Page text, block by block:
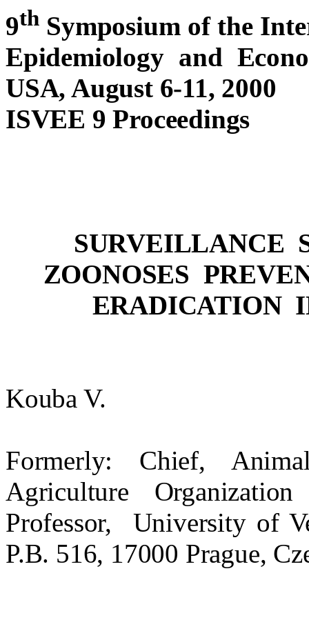
9thSymposium of the
Epidemiology and
USA,August 6-11, 2000
ISVEE 9 Proceedings
SURVEILLANCE
ZOONOSES
ERADICATION
Kouba V.
Formerly: Chief,
Agriculture
Professor,
Universityof
P.B. 516, 17000 Prague,